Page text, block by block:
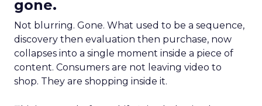
gone.
Not blurring. Gone. What used to be a sequence,
discovery then evaluation then purchase, now
collapses into a single moment inside a piece of
content. Consumers are not leaving video to
shop. They are shopping inside it.